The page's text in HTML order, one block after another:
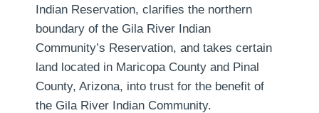
Indian Reservation, clarifies the northern
boundary of the Gila River Indian
Community’s Reservation, and takes certain
land located in Maricopa County and Pinal
County, Arizona, into trust for the benefit of
the Gila River Indian Community.